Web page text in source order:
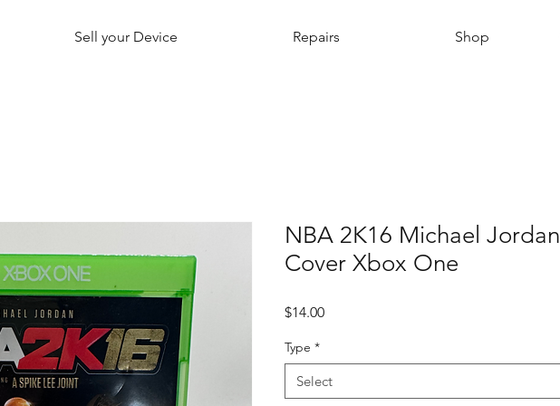
Sell your Device Repairs Shop
NBA 2K16 Michael Jordan
Cover Xbox One
$14.00Price
Type *
Select